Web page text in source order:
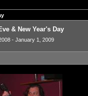
& New Year's Day
- January 1, 2009